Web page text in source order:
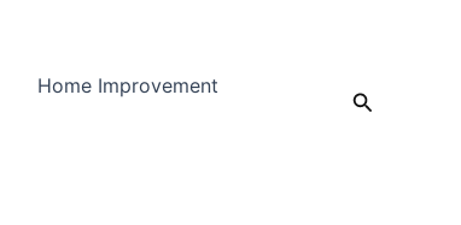
Home Improvement
Search